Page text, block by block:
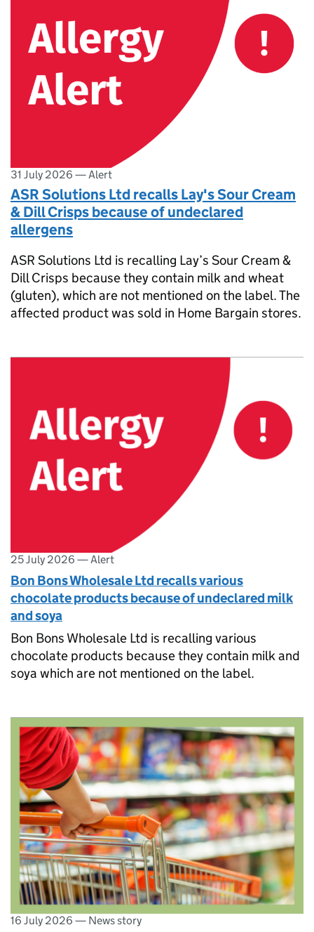
31 July 2026 — Alert
ASR Solutions Ltd recalls Lay's Sour Cream
& Dill Crisps because of undeclared
allergens
ASR Solutions Ltd is recalling Lay’s Sour Cream &
Dill Crisps because they contain milk and wheat
(gluten), which are not mentioned on the label. The
affected product was sold in Home Bargain stores.
25 July 2026 —Alert
Bon Bons Wholesale Ltd recalls various
chocolate products because of undeclared milk
and soya
Bon Bons Wholesale Ltd is recalling various
chocolate products because they contain milk and
soya which are not mentioned on the label.
16 July 2026 — News story